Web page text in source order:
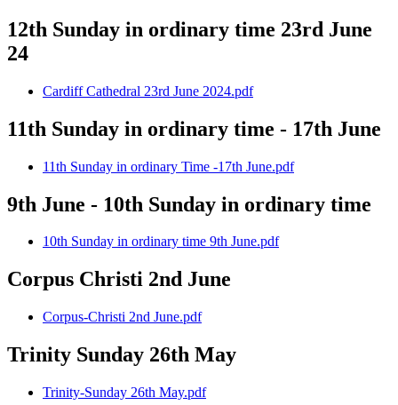
12th Sunday in ordinary time 23rd June
24
Cardiff Cathedral 23rd June 2024.pdf
11th Sunday in ordinary time - 17th June
11th Sunday in ordinary Time -17th June.pdf
9th June - 10th Sunday in ordinary time
10th Sunday in ordinary time 9th June.pdf
Corpus Christi 2nd June
Corpus-Christi 2nd June.pdf
Trinity Sunday 26th May
Trinity-Sunday 26th May.pdf